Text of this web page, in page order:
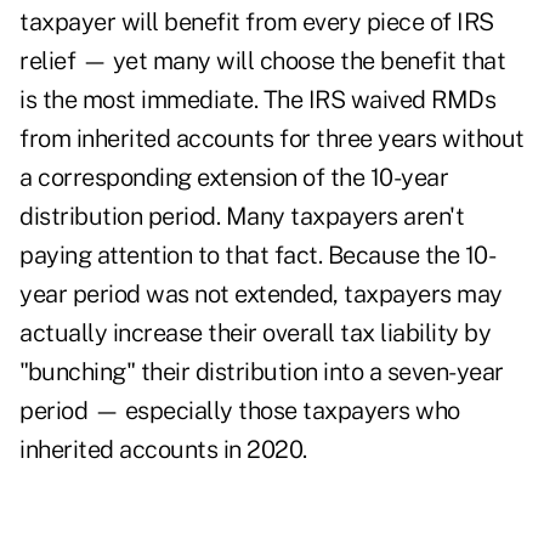
taxpayer will benefit from every piece of IRS
relief — yet many will choose the benefit that
is the most immediate. The IRS waived RMDs
from inherited accounts for three years without
a corresponding extension of the 10-year
distribution period. Many taxpayers aren't
paying attention to that fact. Because the 10-
year period was not extended, taxpayers may
actually increase their overall tax liability by
"bunching" their distribution into a seven-year
period — especially those taxpayers who
inherited accounts in 2020.